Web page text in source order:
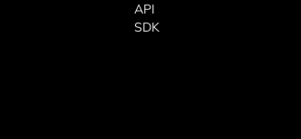
API
SDK